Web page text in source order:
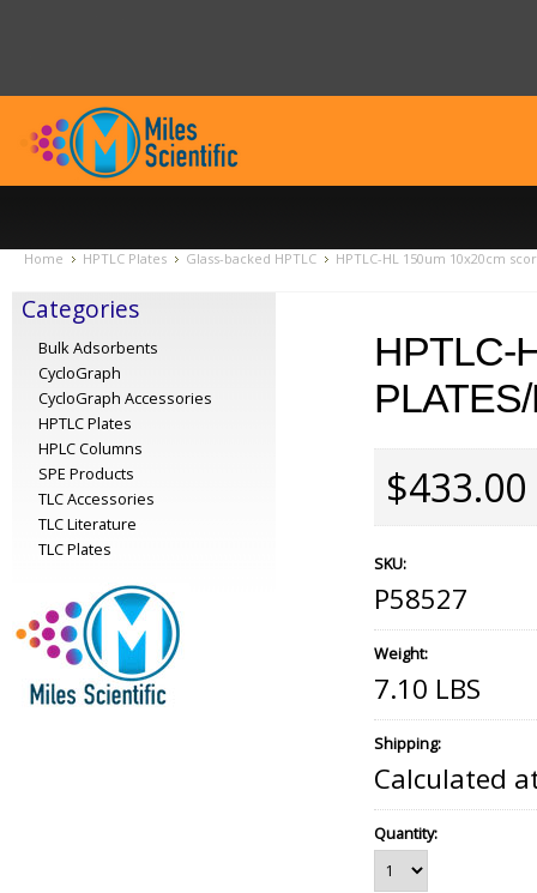
Home HPTLC Plates Glass-backed HPTLC HPTLC-HL 150um 10x20cm
Categories
Bulk Adsorbents
CycloGraph
CycloGraph Accessories
HPTLC Plates
HPLC Columns
SPE Products
TLC Accessories
TLC Literature
TLC Plates
HPTLC-
$433.00
SKU:
P58527
Weight:
7.10 LBS
Shipping:
Calculated
Quantity: